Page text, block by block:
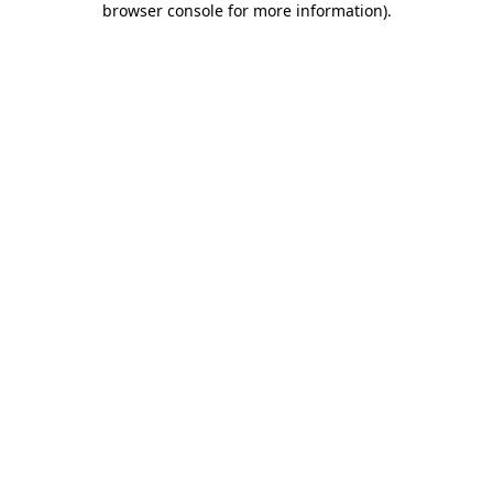
browser console for more information).